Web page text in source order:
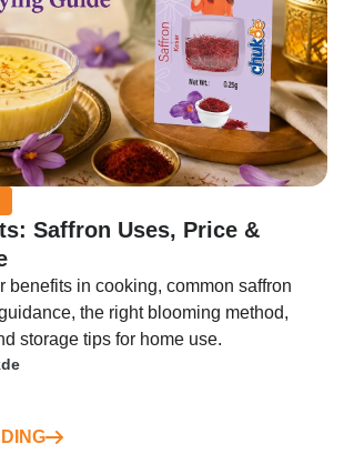
Saffron Uses, Price &
benefits in cooking, common saffron
the right blooming method,
storage tips for home use.